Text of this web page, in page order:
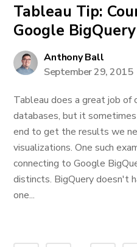
Tableau Tip:
Google BigQuery
Anthony Ball
September 29, 2015
Tableau does a great job of
databases, but it
end to get the results we
visualizations. One such
connecting to Google
distincts. BigQuery doesn't
one...